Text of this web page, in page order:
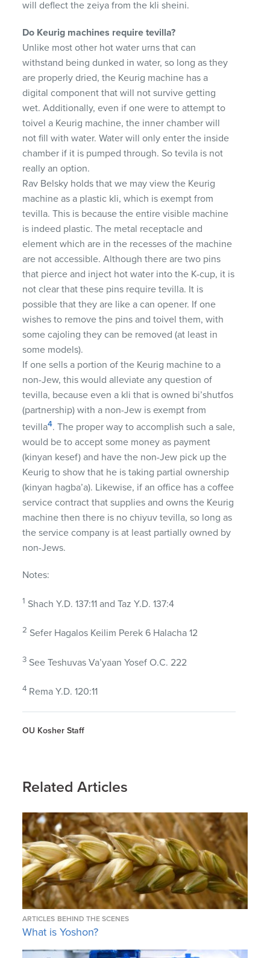
will deflect the zeiya from the kli sheini.
Do Keurig machines require tevilla?
Unlike most other hot water urns that can
withstand being dunked in water, so long as they
are properly dried, the Keurig machine has a
digital component that will not survive getting
wet. Additionally, even if one were to attempt to
toivel a Keurig machine, the inner chamber will
not fill with water. Water will only enter the inside
chamber if it is pumped through. So tevila is not
really an option.
Rav Belsky holds that we may view the Keurig
machine as a plastic kli, which is exempt from
tevilla. This is because the entire visible machine
is indeed plastic. The metal receptacle and
element which are in the recesses of the machine
are not accessible. Although there are two pins
that pierce and inject hot water into the K-cup, it is
not clear that these pins require tevilla. It is
possible that they are like a can opener. If one
wishes to remove the pins and toivel them, with
some cajoling they can be removed (at least in
some models).
If one sells a portion of the Keurig machine to a
non-Jew, this would alleviate any question of
tevilla, because even a kli that is owned bi’shutfos
(partnership) with a non-Jew is exempt from
tevilla4. The proper way to accomplish such a sale,
would be to accept some money as payment
(kinyan kesef) and have the non-Jew pick up the
Keurig to show that he is taking partial ownership
(kinyan hagba’a). Likewise, if an office has a coffee
service contract that supplies and owns the Keurig
machine then there is no chiyuv tevilla, so long as
the service company is at least partially owned by
non-Jews.
Notes:
1 Shach Y.D. 137:11 and Taz Y.D. 137:4
2 Sefer Hagalos Keilim Perek 6 Halacha 12
3 See Teshuvas Va’yaan Yosef O.C. 222
4 Rema Y.D. 120:11
OU Kosher Staff
Related Articles
ARTICLES BEHIND THE SCENES
What is Yoshon?